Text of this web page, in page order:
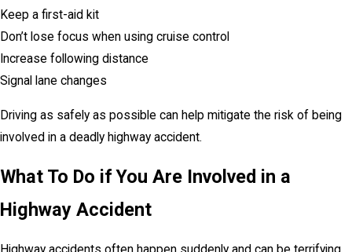
Keep a first-aid kit
Don’t lose focus when using cruise control
Increase following distance
Signal lane changes
Driving as safely as possible can help mitigate the risk of being
involved in a deadly highway accident.
What To Do if You Are Involved in a
Highway Accident